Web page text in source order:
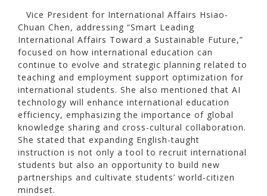
Vice President for International Affairs Hsiao-
Chuan Chen, addressing “Smart Leading
International Affairs Toward a Sustainable Future,”
focused on how international education can
continue to evolve and strategic planning related to
teaching and employment support optimization for
international students. She also mentioned that AI
technology will enhance international education
efficiency, emphasizing the importance of global
knowledge sharing and cross-cultural collaboration.
She stated that expanding English-taught
instruction is not only a tool to recruit international
students but also an opportunity to build new
partnerships and cultivate students’ world-citizen
mindset.